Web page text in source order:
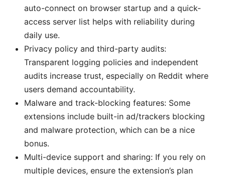
auto-connect on browser startup and a quick-
access server list helps with reliability during
daily use.
Privacy policy and third-party audits:
Transparent logging policies and independent
audits increase trust, especially on Reddit where
users demand accountability.
Malware and track-blocking features: Some
extensions include built-in ad/trackers blocking
and malware protection, which can be a nice
bonus.
Multi-device support and sharing: If you rely on
multiple devices, ensure the extension’s plan